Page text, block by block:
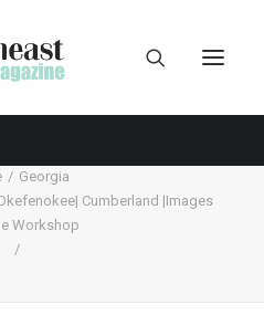
Georgia
Cumberland |Images
Workshop